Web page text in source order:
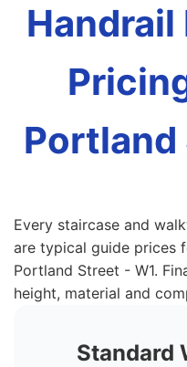
Portland
Every staircase and
are typical guide prices
Portland Street - W1.
height, material and
Standard